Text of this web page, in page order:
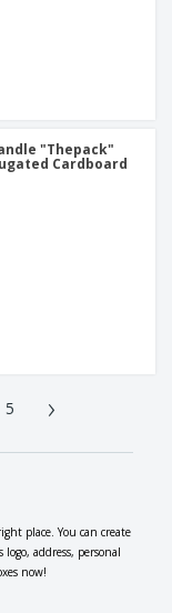
"Thepack"
Cardboard
5 ›
place. You can create
address, personal
now!